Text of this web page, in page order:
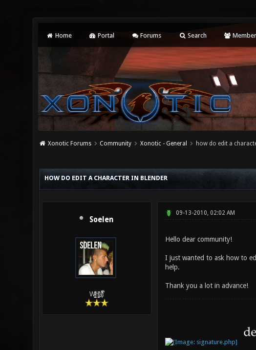
Home Portal Forums Search
Xonotic Forums Community Xonotic - General how do edit a
HOW DO EDIT A CHARACTER IN BLENDER
Soelen
W̵̙̬̖̫͓̳̫̺ͮ͋̕͘ḥ̛̛̱͎̼̯͎̳ͬ͂͘ä͈̻̖́͐̎̓̑͒t͋͛
09-13-2010, 02:02 AM
Hello dear community!
I just wanted to ask how to
help.
Thank you a lot in advance!